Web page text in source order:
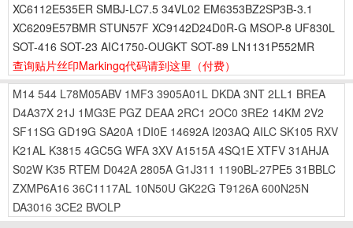
XC6112E535ER SMBJ-LC7.5 34VL02 EM6353BZ2SP3B-3.1
XC6209E57BMR STUN57F XC9142D24D0R-G MSOP-8 UF830L
SOT-416 SOT-23 AIC1750-OUGKT SOT-89 LN1131P552MR
查询贴片丝印Markingq代码请到这里 （付费）
M14 544 L78M05ABV 1MF3 3905A01L DKDA 3NT 2LL1 BREA
D4A37X 21J 1MG3E PGZ DEAA 2RC1 2OC0 3RE2 14KM 2V2
SF11SG GD19G SA20A 1DI0E 14692A I203AQ AILC SK105 RXV
K21AL K3815 4GC5G WFA 3XV A1515A 4SQ1E XTFV 31AHJA
S02W K35 RTEM D042A 2805A G1J311 1190BL-27PE5 31BBLC
ZXMP6A16 36C1117AL 10N50U GK22G T9126A 600N25N
DA3016 3CE2 BVOLP